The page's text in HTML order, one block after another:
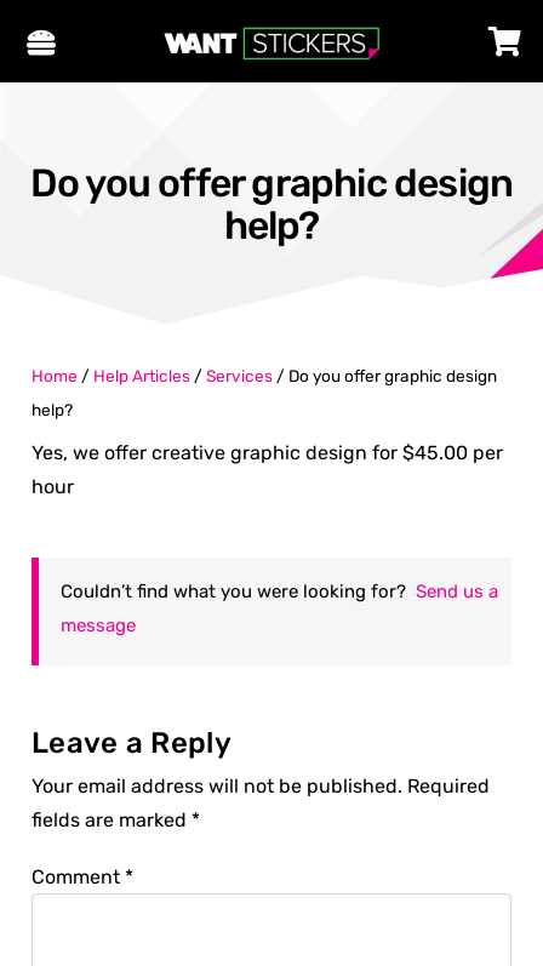
Do you offer graphic design
help?
Home / Help Articles / Services / Do you offer graphic design
help?
Yes, we offer creative graphic design for $45.00 per
hour
Couldn’t find what you were looking for? Send us a
message
Leave a Reply
Your email address will not be published. Required
fields are marked *
Comment *